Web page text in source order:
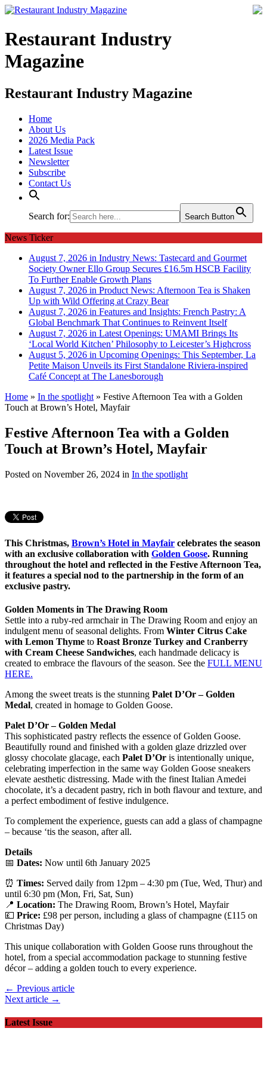
Restaurant Industry
Magazine
Restaurant Industry Magazine
Home
About Us
2026 Media Pack
Latest Issue
Newsletter
Subscribe
Contact Us
Search for: Search Button
News Ticker
August 7, 2026 in Industry News: Tastecard and Gourmet
Society Owner Ello Group Secures £16.5m HSCB Facility
To Further Enable Growth Plans
August 7, 2026 in Product News: Afternoon Tea is Shaken
Up with Wild Offering at Crazy Bear
August 7, 2026 in Features and Insights: French Pastry: A
Global Benchmark That Continues to Reinvent Itself
August 7, 2026 in Latest Openings: UMAMI Brings Its
‘Local World Kitchen’ Philosophy to Leicester’s Highcross
August 5, 2026 in Upcoming Openings: This September, La
Petite Maison Unveils its First Standalone Riviera-inspired
Café Concept at The Lanesborough
Home » In the spotlight » Festive Afternoon Tea with a Golden
Touch at Brown’s Hotel, Mayfair
Festive Afternoon Tea with a Golden
Touch at Brown’s Hotel, Mayfair
Posted on November 26, 2024 in In the spotlight
This Christmas, Brown’s Hotel in Mayfair celebrates the season
with an exclusive collaboration with Golden Goose. Running
throughout the hotel and reflected in the Festive Afternoon Tea,
it features a special nod to the partnership in the form of an
exclusive pastry.
Golden Moments in The Drawing Room
Settle into a ruby-red armchair in The Drawing Room and enjoy an
indulgent menu of seasonal delights. From Winter Citrus Cake
with Lemon Thyme to Roast Bronze Turkey and Cranberry
with Cream Cheese Sandwiches, each handmade delicacy is
created to embrace the flavours of the season. See the FULL MENU
HERE.
Among the sweet treats is the stunning Palet D’Or – Golden
Medal, created in homage to Golden Goose.
Palet D’Or – Golden Medal
This sophisticated pastry reflects the essence of Golden Goose.
Beautifully round and finished with a golden glaze drizzled over
glossy chocolate glacage, each Palet D’Or is intentionally unique,
celebrating imperfection in the same way Golden Goose sneakers
elevate aesthetic distressing. Made with the finest Italian Amedei
chocolate, it’s a decadent pastry, rich in both flavour and texture, and
a perfect embodiment of festive indulgence.
To complement the experience, guests can add a glass of champagne
– because ‘tis the season, after all.
Details
📅 Dates: Now until 6th January 2025
⏰ Times: Served daily from 12pm – 4:30 pm (Tue, Wed, Thur) and
until 6:30 pm (Mon, Fri, Sat, Sun)
📍 Location: The Drawing Room, Brown’s Hotel, Mayfair
💷 Price: £98 per person, including a glass of champagne (£115 on
Christmas Day)
This unique collaboration with Golden Goose runs throughout the
hotel, from a special accommodation package to stunning festive
décor – adding a golden touch to every experience.
← Previous article
Next article →
Latest Issue